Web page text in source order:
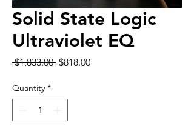
Solid State Logic
Ultraviolet EQ
$1,833.00 Regular
$818.00Sale
Quantity *